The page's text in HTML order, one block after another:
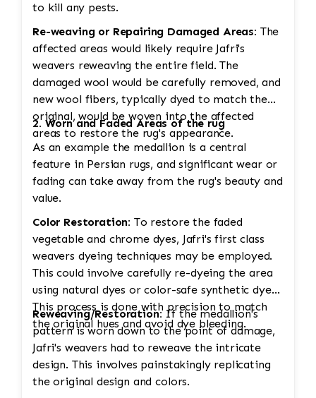
to kill any pests.
Re-weaving or Repairing Damaged Areas:
affected areas would likely require Jafri's
weavers reweaving the entire field. The
damaged wool would be carefully removed, and
new wool fibers, typically dyed to match the
original, would be woven into the affected
areas to restore the rug's appearance.
2. Worn and Faded Areas of the rug
As an example the medallion is a central
feature in Persian rugs, and significant wear or
fading can take away from the rug's beauty and
value.
Color Restoration: To restore the faded
vegetable and chrome dyes, Jafri's first class
weavers dyeing techniques may be employed.
This could involve carefully re-dyeing the area
using natural dyes or color-safe synthetic dyes.
This process is done with precision to match
the original hues and avoid dye bleeding.
Reweaving/Restoration:If the medallion's
pattern is worn down to the point of damage,
Jafri's weavers had to reweave the intricate
design. This involves painstakingly replicating
the original design and colors.